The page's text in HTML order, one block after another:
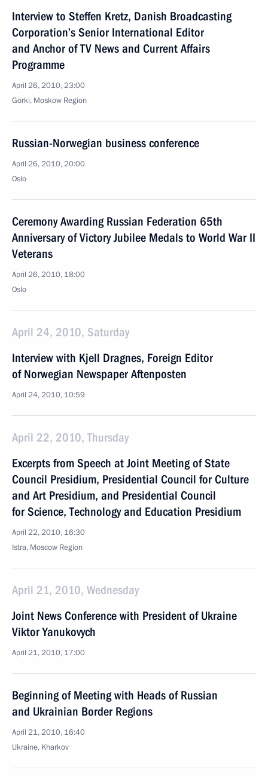
Interview to Steffen Kretz, Danish Broadcasting
Corporation’s Senior International Editor
and Anchor of TV News and Current Affairs
Programme
April 26, 2010, 23:00
Gorki, Moskow Region
Russian-Norwegian business conference
April 26, 2010, 20:00
Oslo
Ceremony Awarding Russian Federation 65th
Anniversary of Victory Jubilee Medals to World War II
Veterans
April 26, 2010, 18:00
Oslo
April 24, 2010, Saturday
Interview with Kjell Dragnes, Foreign Editor
of Norwegian Newspaper Aftenposten
April 24, 2010, 10:59
April 22, 2010, Thursday
Excerpts from Speech at Joint Meeting of State
Council Presidium, Presidential Council for Culture
and Art Presidium, and Presidential Council
for Science, Technology and Education Presidium
April 22, 2010, 16:30
Istra, Moscow Region
April 21, 2010, Wednesday
Joint News Conference with President of Ukraine
Viktor Yanukovych
April 21, 2010, 17:00
Beginning of Meeting with Heads of Russian
and Ukrainian Border Regions
April 21, 2010, 16:40
Ukraine, Kharkov